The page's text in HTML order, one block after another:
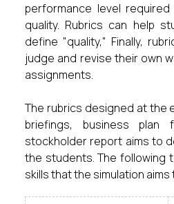
performance level
quality. Rubrics can help
define "quality," Finally,
judge and revise their own
assignments.
The rubrics designed at the
briefings, business plan
stockholder report aims to
the students. The following
skills that the simulation aims